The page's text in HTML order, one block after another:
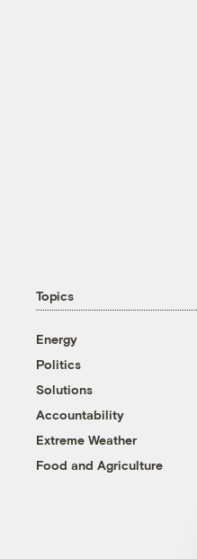
Topics
Energy
Politics
Solutions
Accountability
Extreme Weather
Food and Agriculture